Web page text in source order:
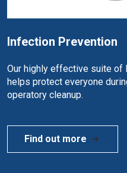
Infection Prevention
Our highly effective suite of
helps protect everyone
operatory cleanup.
Find out more